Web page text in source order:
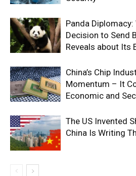
Panda Diplomacy:
Decision to Send
Reveals about Its
China’s Chip
Momentum – It
Economic and
The US Invented
China Is Writing